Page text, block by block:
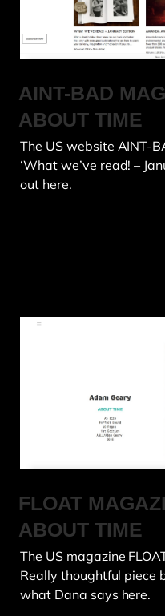
AINT-BAD
ABOUT TIME
The US website AINT-
‘What we’ve read! –
out here.
FLOAT
ABOUT TIME
The US magazine
Really thoughtful piece
what Dana says